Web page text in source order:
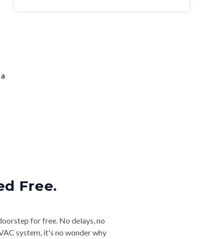
Free.
for free. No delays, no
system, it's no wonder why